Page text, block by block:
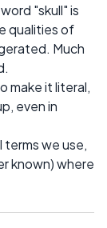
"skull" is
qualities of
Much
make it literal,
even in
terms we use,
known) where